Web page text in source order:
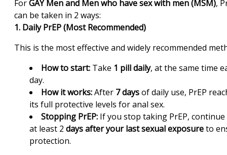
ForGAY Men and Men who have sex with men (MSM),
can be taken in 2 ways:
1. Daily PrEP (Most Recommended)
This is the most effective and widely recommended
How to start:Take 1 pill daily, at the same time
day.
How it works:After 7 daysof daily use, PrEP
its full protective levels for anal sex.
Stopping PrEP:If you stop taking PrEP,
at least 2 days after your last sexual exposureto
protection.